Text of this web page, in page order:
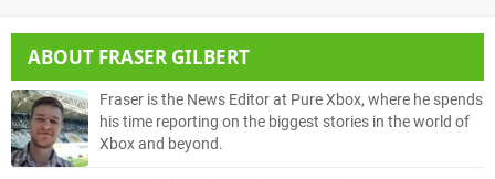
ABOUT FRASER GILBERT
Fraser is the News Editor at Pure Xbox, where he spends
his time reporting on the biggest stories in the world of
Xbox and beyond.